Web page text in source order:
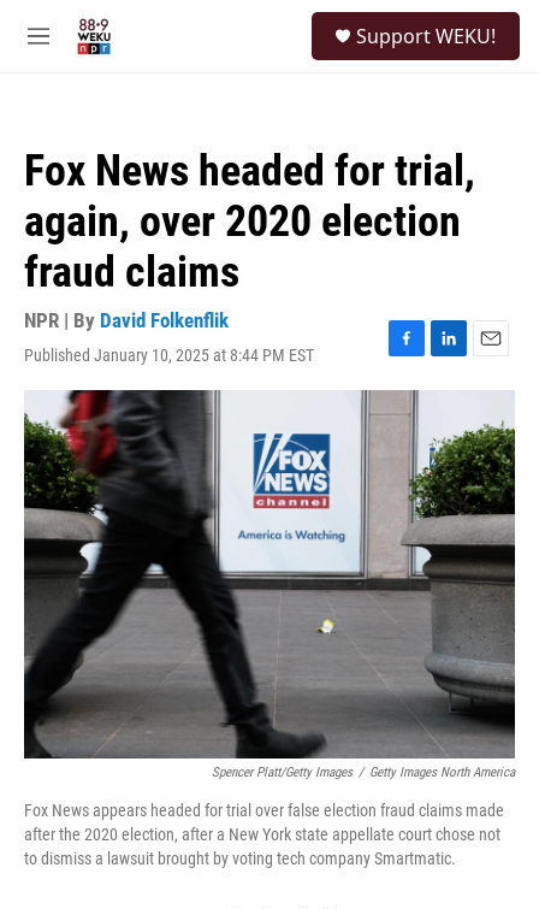
M
Support WEKU!
Fox News headed for trial,
again, over 2020 election
fraud claims
NPR | By David Folkenflik
Published January 10, 2025 at 8:44 PM EST
F
a
c
L
i
e
d
I
n
E
m
i
l
Spencer Platt/Getty Images / Getty Images North America
Fox News appears headed for trial over false election fraud claims made
after the 2020 election, after a New York state appellate court chose not
to dismiss a lawsuit brought by voting tech company Smartmatic.